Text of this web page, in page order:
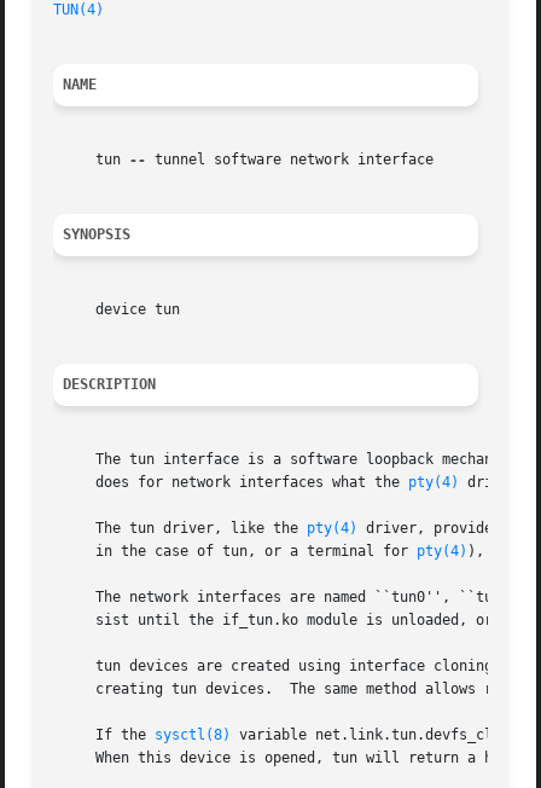
TUN(4)
NAME
     tun
-- tunnel software network interface
SYNOPSIS
     device tun
DESCRIPTION
The tun interface is a software loopback mechanism
     does for network interfaces what the
pty(4) driver
     The tun driver, like the
pty(4)
driver, provides
     in the case of tun, or a terminal for
pty(4) ), and
The network interfaces are named ``tun0'',
sist until the if_tun.ko module is unloaded, or
tun devices are created using interface cloning.
creating tun devices.  The same method allows
     If the
sysctl(8)
variable
When this device is opened, tun will return a